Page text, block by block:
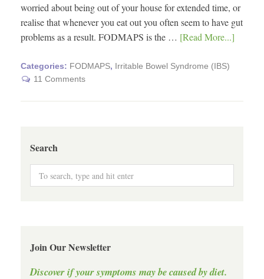
worried about being out of your house for extended time, or
realise that whenever you eat out you often seem to have gut
problems as a result. FODMAPS is the … [Read More...]
Categories: FODMAPS, Irritable Bowel Syndrome (IBS)
11 Comments
Search
Join Our Newsletter
Discover if your symptoms may be caused by diet.